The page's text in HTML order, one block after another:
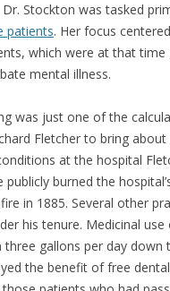
Stockton was tasked
patients. Her focus
which were at that time
mental illness.
was just one of the
Fletcher to bring
at the hospital
publicly burned the
in 1885. Several other
his tenure. Medicinal use
gallons per day down
the benefit of free